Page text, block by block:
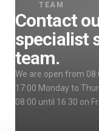
TEAM
Contact
specialist
team.
We are open from
17:00 Monday to
08:00 until 16:30 on